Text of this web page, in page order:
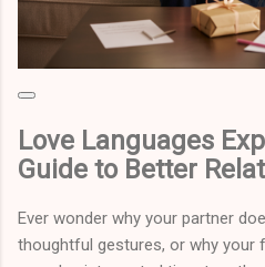
Love Languages
Guide to Better
Ever wonder why your partner
thoughtful gestures, or why your